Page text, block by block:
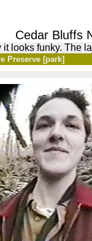
Cedar Bluffs
looks funky. The
Preserve [park]